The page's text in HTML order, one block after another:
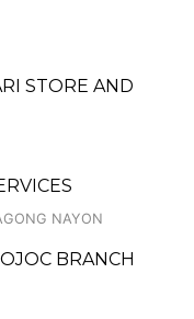
STORE AND
NAYON
BRANCH